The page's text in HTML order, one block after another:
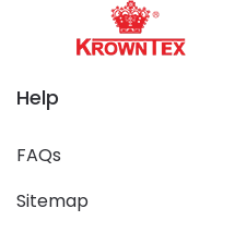
Help
FAQs
Sitemap